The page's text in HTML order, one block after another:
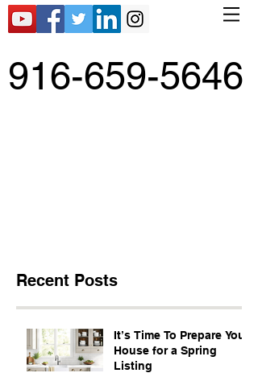
916-659-5646
Recent Posts
It’s Time To Prepare Your
House for a Spring
Listing